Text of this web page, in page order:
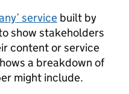
service built by
show stakeholders
content or service
a breakdown of
might include.